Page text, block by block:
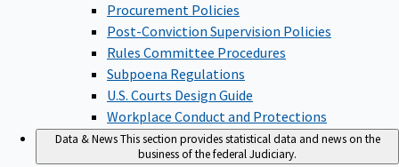
Procurement Policies
Post-Conviction Supervision Policies
Rules Committee Procedures
Subpoena Regulations
U.S. Courts Design Guide
Workplace Conduct and Protections
Data & NewsThis section provides statistical data and news on the
business of the federal Judiciary.